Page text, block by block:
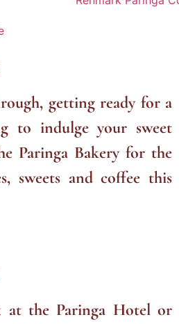
getting ready for a
to indulge your sweet
Paringa Bakery for the
sweets and coffee this
at the Paringa Hotel or